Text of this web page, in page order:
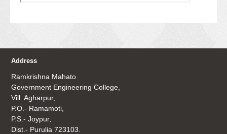
Address
Ramkrishna Mahato
Government Engineering College,
Vill: Agharpur,
P.O.- Ramamoti,
P.S.- Joypur,
Dist.- Purulia 723103.